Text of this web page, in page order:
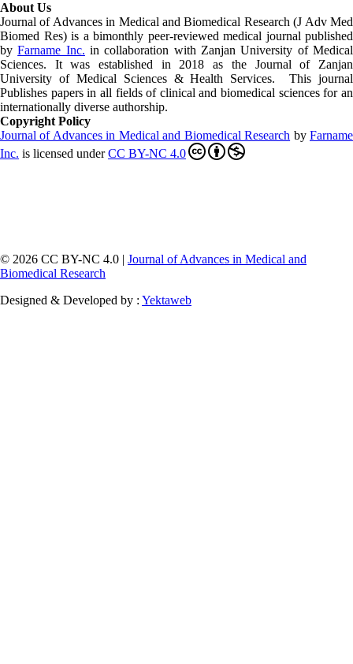
About Us
Journal of Advances in Medical and Biomedical Research (J Adv Med
Biomed Res) is a bimonthly peer-reviewed medical journal published
byFarname Inc. in collaboration with Zanjan University of Medical
Sciences. It was established in 2018 as the Journal of Zanjan
University of Medical Sciences & Health Services. This journal
Publishes papers in all fields of clinical and biomedical sciences for an
internationally diverse authorship.
Copyright Policy
Journal of Advances in Medical and Biomedical Research byFarname
Inc. is licensed underCC BY-NC 4.0
© 2026 CC BY-NC 4.0 | Journal of Advances in Medical and
Biomedical Research
Designed & Developed by : Yektaweb